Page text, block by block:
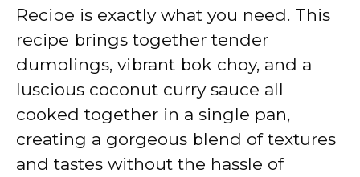
Recipe is exactly what you need. This
recipe brings together tender
dumplings, vibrant bok choy, and a
luscious coconut curry sauce all
cooked together in a single pan,
creating a gorgeous blend of textures
and tastes without the hassle of